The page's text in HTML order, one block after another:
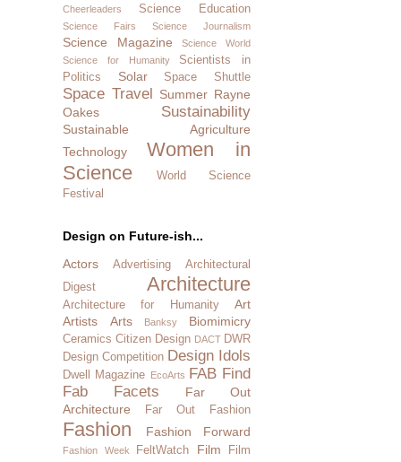
Cheerleaders
Science Education
Science Fairs Science Journalism
Science Magazine
Science World
Science for Humanity
Scientists in
Politics
Solar Space Shuttle
Space Travel Summer Rayne
Oakes
Sustainability
Sustainable Agriculture
Technology
Women in
Science
World Science
Festival
Design on Future-ish...
Actors
Advertising
Architectural
Digest
Architecture
Architecture for Humanity
Art
Artists
Arts Banksy Biomimicry
Ceramics Citizen Design DACT DWR
Design Competition Design Idols
Dwell Magazine EcoArts FAB Find
Fab Facets
Far Out
Architecture
Far Out Fashion
Fashion Fashion Forward
Fashion Week FeltWatch Film
Film